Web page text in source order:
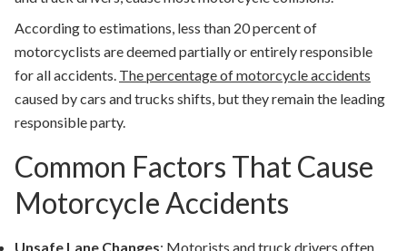
According to estimations, less than 20 percent of
motorcyclists are deemed partially or entirely responsible
for all accidents. The percentage of motorcycle accidents
caused by cars and trucks shifts, but they remain the leading
responsible party.
Common Factors That Cause
Motorcycle Accidents
Unsafe Lane Changes: Motorists and truck drivers often